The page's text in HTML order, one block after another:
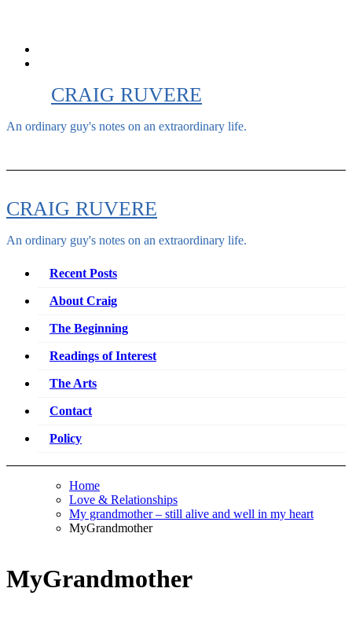
CRAIG RUVERE
An ordinary guy's notes on an extraordinary life.
CRAIG RUVERE
An ordinary guy's notes on an extraordinary life.
Recent Posts
About Craig
The Beginning
Readings of Interest
The Arts
Contact
Policy
Home
Love & Relationships
My grandmother – still alive and well in my heart
MyGrandmother
MyGrandmother